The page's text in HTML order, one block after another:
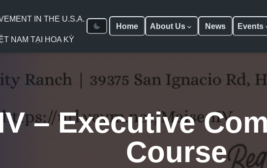
IN THE U.S.A.
NAM TẠI HOA KỲ
Home About Us News Events
– Executive
Course